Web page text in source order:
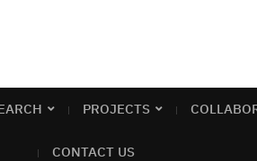
PROJECTS
CONTACT US